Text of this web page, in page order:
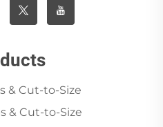
& Cut-to-Size
& Cut-to-Size